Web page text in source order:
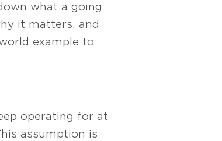
what a going
it matters, and
example to
operating for at
assumption is